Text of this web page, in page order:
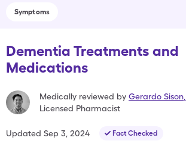
Symptoms
Dementia Treatments and
Medications
Medically reviewed by Gerardo Sison
Licensed Pharmacist
Updated Sep 3, 2024 Fact Checked